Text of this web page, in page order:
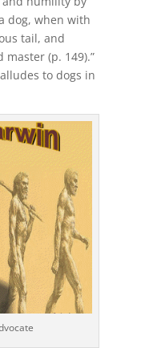
dog, when with
tail, and
(p. 149).”
to dogs in